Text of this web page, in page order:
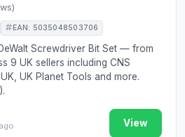
EAN: 5035048503706
Screwdriver Bit Set — from
9 UK sellers including CNS
UK Planet Tools and more.
View